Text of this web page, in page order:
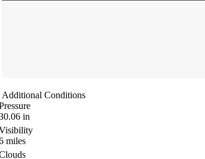
Additional Conditions
in
miles